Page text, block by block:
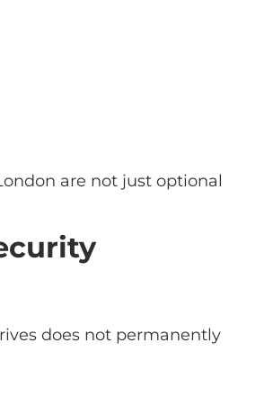
are not just optional
does not permanently